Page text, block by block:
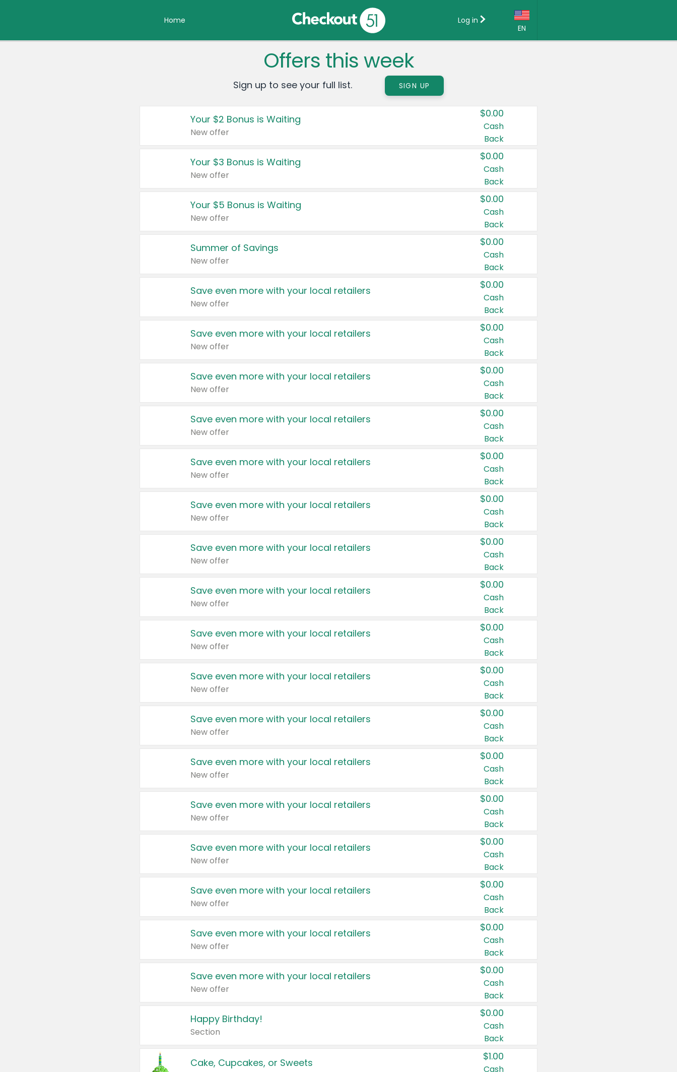
Home
EN
Country:
Canada
United States
Log in
Offers this week
Sign up to see your full list. SIGN UP
Your $2 Bonus is Waiting
New offer
$0.00
Cash
Back
Your $3 Bonus is Waiting
New offer
$0.00
Cash
Back
Your $5 Bonus is Waiting
New offer
$0.00
Cash
Back
Summer of Savings
New offer
$0.00
Cash
Back
Save even more with your local retailers
New offer
$0.00
Cash
Back
Save even more with your local retailers
New offer
$0.00
Cash
Back
Save even more with your local retailers
New offer
$0.00
Cash
Back
Save even more with your local retailers
New offer
$0.00
Cash
Back
Save even more with your local retailers
New offer
$0.00
Cash
Back
Save even more with your local retailers
New offer
$0.00
Cash
Back
Save even more with your local retailers
New offer
$0.00
Cash
Back
Save even more with your local retailers
New offer
$0.00
Cash
Back
Save even more with your local retailers
New offer
$0.00
Cash
Back
Save even more with your local retailers
New offer
$0.00
Cash
Back
Save even more with your local retailers
New offer
$0.00
Cash
Back
Save even more with your local retailers
New offer
$0.00
Cash
Back
Save even more with your local retailers
New offer
$0.00
Cash
Back
Save even more with your local retailers
New offer
$0.00
Cash
Back
Save even more with your local retailers
New offer
$0.00
Cash
Back
Save even more with your local retailers
New offer
$0.00
Cash
Back
Save even more with your local retailers
New offer
$0.00
Cash
Back
Happy Birthday!
Section
$0.00
Cash
Back
Cake, Cupcakes, or Sweets
$1.00
Cash